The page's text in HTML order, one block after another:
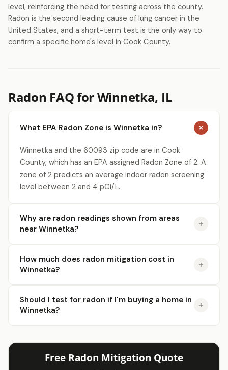
level, reinforcing the need for testing across the county.
Radon is the second leading cause of lung cancer in the
United States, and a short-term test is the only way to
confirm a specific home's level in Cook County.
Radon FAQ for Winnetka, IL
What EPA Radon Zone is Winnetka in?
Winnetka and the 60093 zip code are in Cook
County, which has an EPA assigned Radon Zone of 2. A
zone of 2 predicts an average indoor radon screening
level between 2 and 4 pCi/L.
Why are radon readings shown from areas
near Winnetka?
How much does radon mitigation cost in
Winnetka?
Should I test for radon if I'm buying a home in
Winnetka?
Free Radon Mitigation Quote